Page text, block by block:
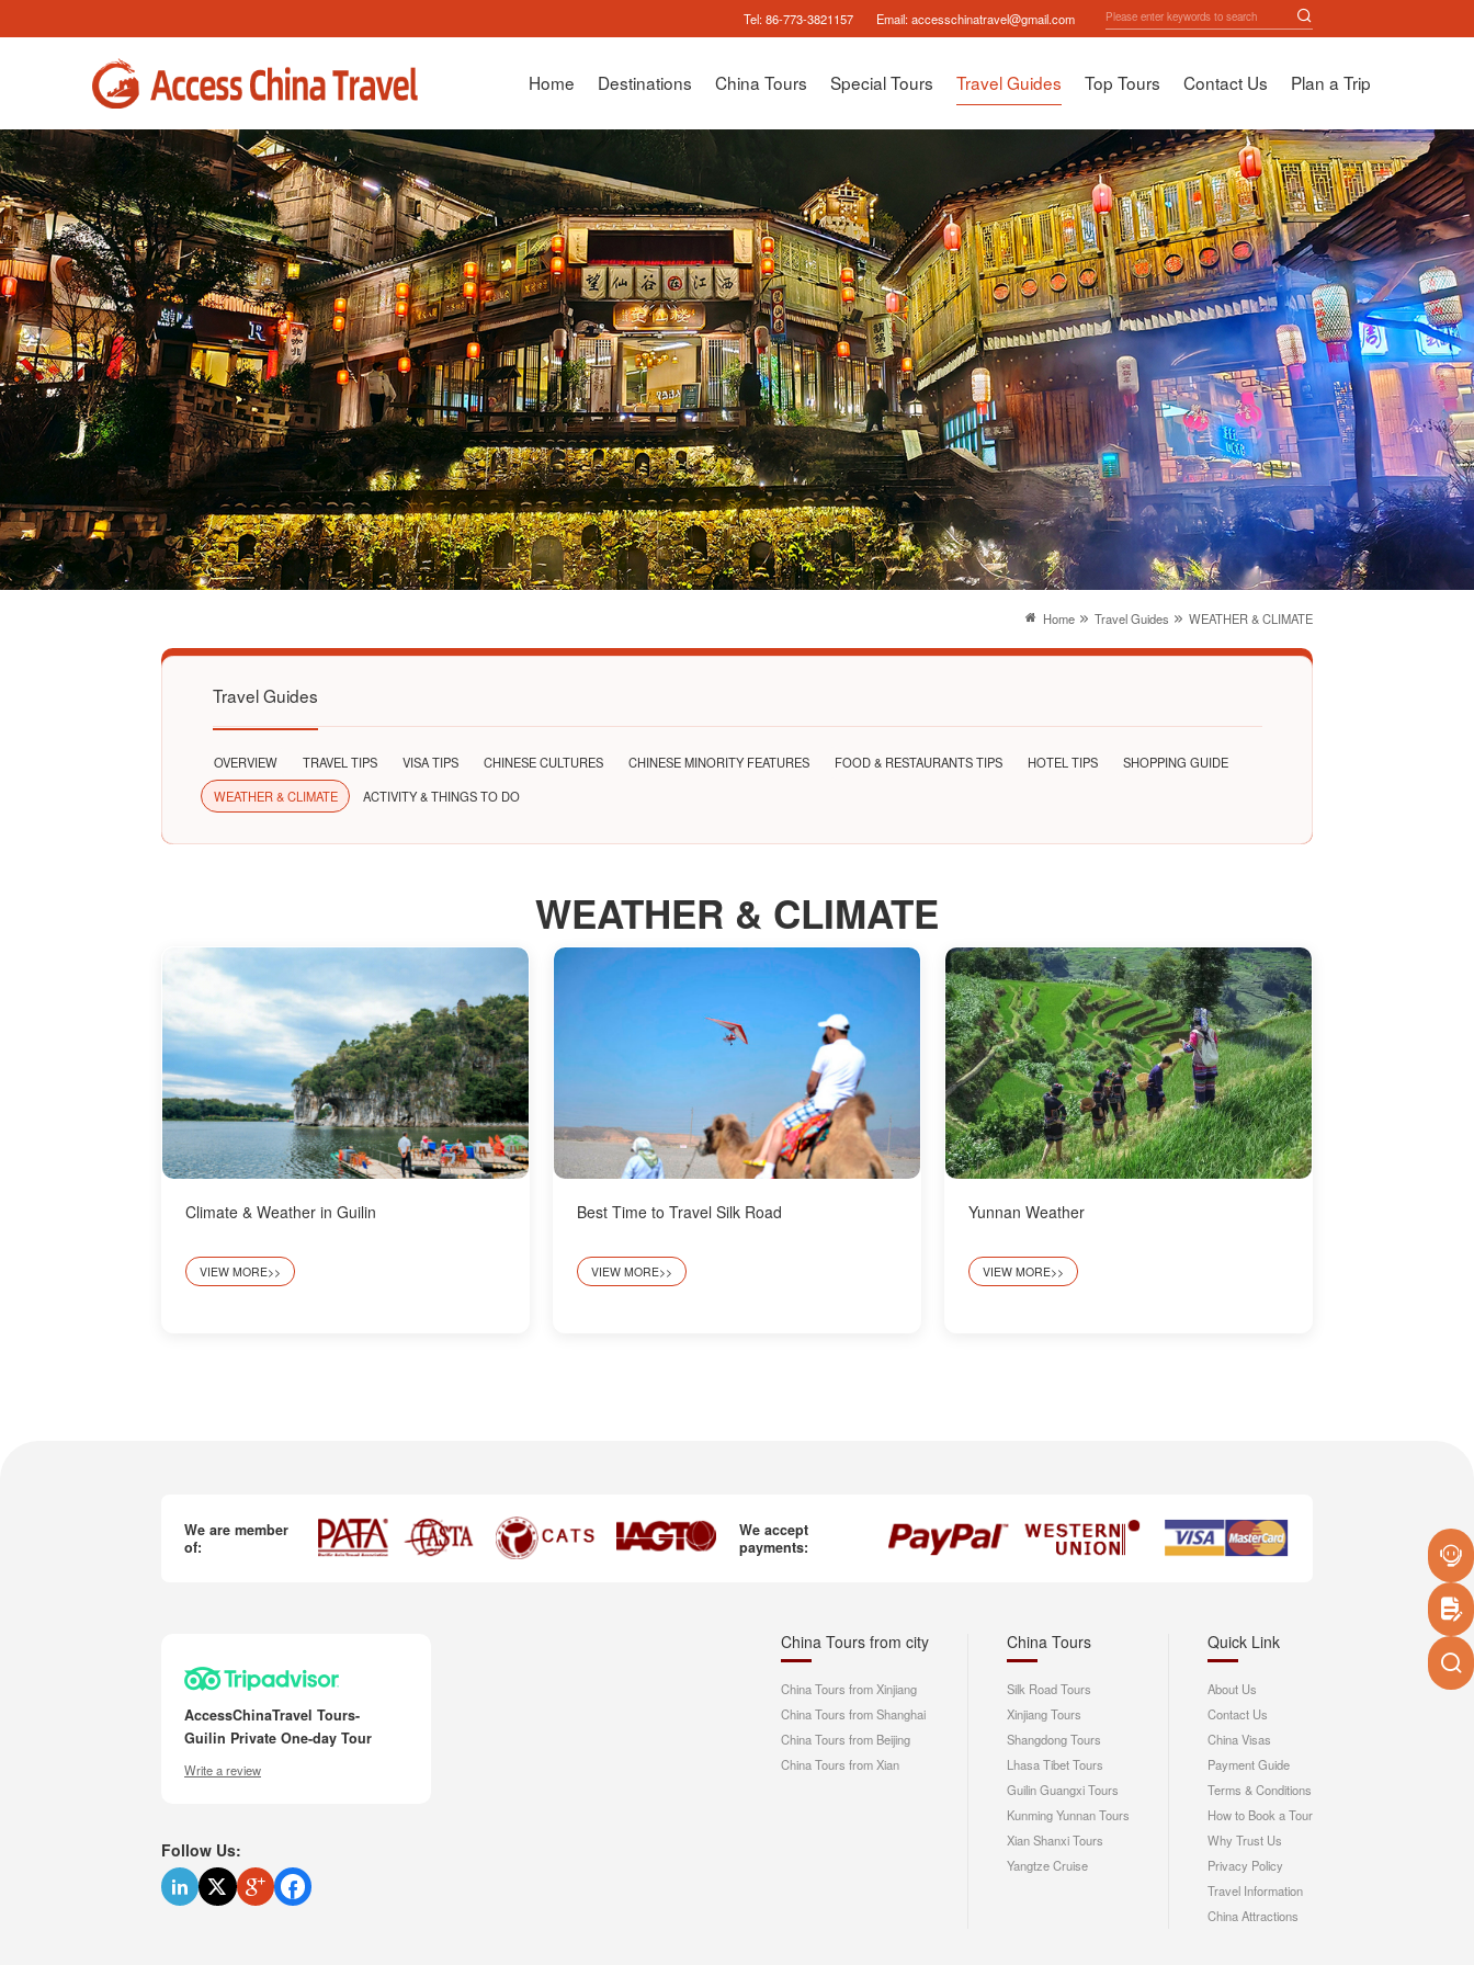
Tel:86-773-3821157 Email:accesschinatravel@gmail.com
Home Destinations China Tours Special Tours Travel Guides Top Tours Contact Us Plan a Trip
Home Travel Guides WEATHER & CLIMATE
Travel Guides
OVERVIEW TRAVEL TIPS VISA TIPS CHINESE CULTURES CHINESE MINORITY FEATURES FOOD & RESTAURANTS TIPS HOTEL TIPS
SHOPPING GUIDE
WEATHER & CLIMATE
ACTIVITY & THINGS TO DO
WEATHER & CLIMATE
Climate & Weather in Guilin
VIEW MORE>>
Best Time to Travel Silk Road
VIEW MORE>>
Yunnan Weather
VIEW MORE>>
We are member
of:
We accept
payments:
AccessChinaTravel Tours-
Guilin Private One-day Tour
Write a review
Follow Us:
China Tours from city
China Tours from Xinjiang
China Tours from Shanghai
China Tours from Beijing
China Tours from Xian
China Tours
Silk Road Tours
Xinjiang Tours
Shangdong Tours
Lhasa Tibet Tours
Guilin Guangxi Tours
Kunming Yunnan Tours
Xian Shanxi Tours
Yangtze Cruise
Quick Link
About Us
Contact Us
China Visas
Payment Guide
Terms & Conditions
How to Book a Tour
Why Trust Us
Privacy Policy
Travel Information
China Attractions